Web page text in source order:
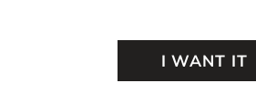
I WANT IT